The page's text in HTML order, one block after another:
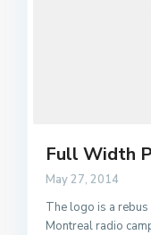
Full Width
May 27, 2014
The logo is a
Montreal radio